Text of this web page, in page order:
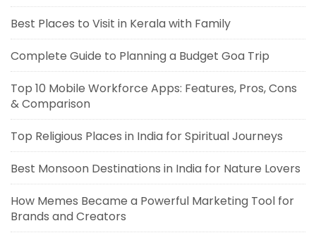
Best Places to Visit in Kerala with Family
Complete Guide to Planning a Budget Goa Trip
Top 10 Mobile Workforce Apps: Features, Pros, Cons
& Comparison
Top Religious Places in India for Spiritual Journeys
Best Monsoon Destinations in India for Nature Lovers
How Memes Became a Powerful Marketing Tool for
Brands and Creators